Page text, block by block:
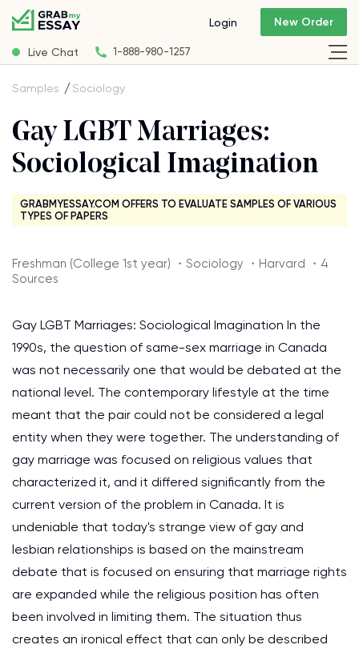
Live Chat 1-888-980-1257
Login New Order
Samples Sociology
Gay LGBT Marriages:
Sociological Imagination
GRABMYESSAY.COM OFFERS TO EVALUATE SAMPLES OF VARIOUS
TYPES OF PAPERS
Freshman (College 1st year) ・Sociology ・Harvard ・4
Sources
Gay LGBT Marriages: Sociological Imagination In the
1990s, the question of same-sex marriage in Canada
was not necessarily one that would be debated at the
national level. The contemporary lifestyle at the time
meant that the pair could not be considered a legal
entity when they were together. The understanding of
gay marriage was focused on religious values that
characterized it, and it differed significantly from the
current version of the problem in Canada. It is
undeniable that today's strange view of gay and
lesbian relationships is based on the mainstream
debate that is focused on ensuring that marriage rights
are expanded while the religious position has often
been involved in limiting them. The situation thus
creates an ironical effect that can only be described